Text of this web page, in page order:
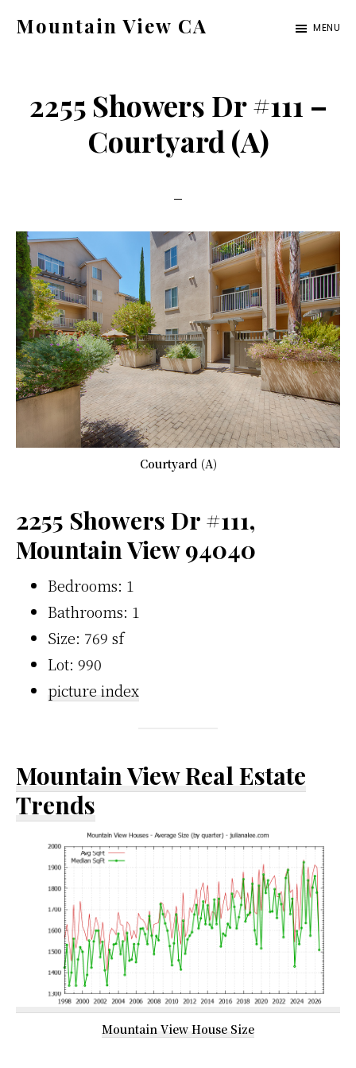
Mountain View CA
ca.com
MENU
2255 Showers Dr #111 –
Courtyard (A)
Courtyard (A)
2255 Showers Dr #111,
Mountain View 94040
Bedrooms: 1
Bathrooms: 1
Size: 769 sf
Lot: 990
picture index
Mountain View Real Estate
Trends
Mountain View House Size